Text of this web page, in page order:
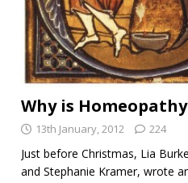
Why is Homeopathy
13th January, 2012 224
Just before Christmas, Lia
and Stephanie Kramer, wrote